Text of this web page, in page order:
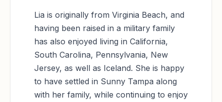
Lia is originally from Virginia Beach, and
having been raised in a military family
has also enjoyed living in California,
South Carolina, Pennsylvania, New
Jersey, as well as Iceland. She is happy
to have settled in Sunny Tampa along
with her family, while continuing to enjoy